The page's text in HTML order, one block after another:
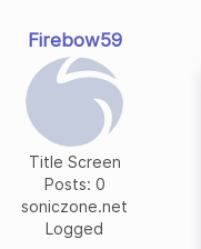
Firebow59
Title Screen
Posts: 0
soniczone.net
Logged